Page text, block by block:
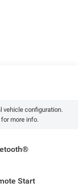
vehicle configuration.
more info.
Start